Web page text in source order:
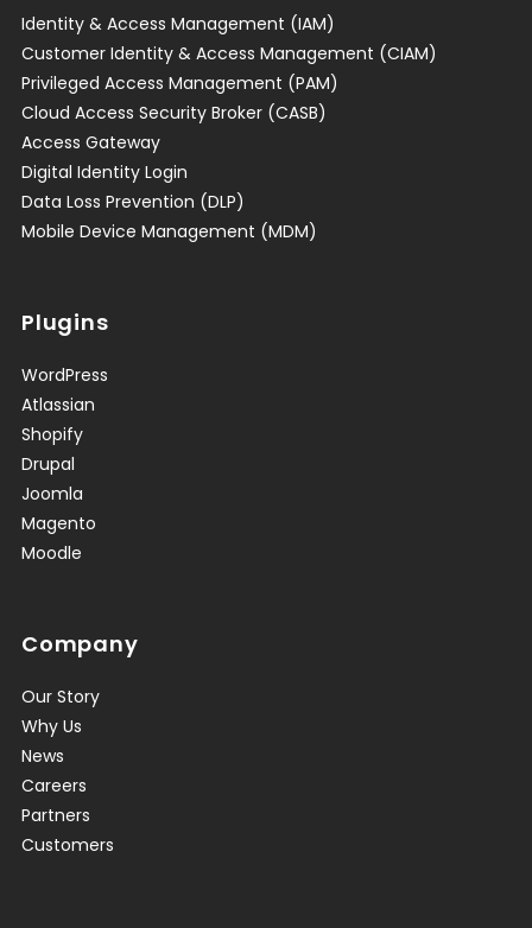
Identity & Access Management (IAM)
Customer Identity & Access Management (CIAM)
Privileged Access Management (PAM)
Cloud Access Security Broker (CASB)
Access Gateway
Digital Identity Login
Data Loss Prevention (DLP)
Mobile Device Management (MDM)
Plugins
WordPress
Atlassian
Shopify
Drupal
Joomla
Magento
Moodle
Company
Our Story
Why Us
News
Careers
Partners
Customers